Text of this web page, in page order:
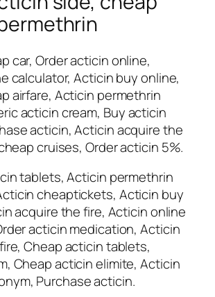
car, Order acticin online,
calculator, Acticin buy online,
airfare, Acticin permethrin
acticin cream, Buy acticin
acticin, Acticin acquire the
cruises, Order acticin 5%.
tablets, Acticin permethrin
cheaptickets, Acticin buy
acquire the fire, Acticin online
acticin medication, Acticin
Cheap acticin tablets,
Cheap acticin elimite, Acticin
Purchase acticin.